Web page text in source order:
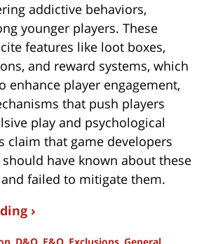
addictive behaviors,
younger players. These
features like loot boxes,
and reward systems, which
enhance player engagement,
that push players
play and psychological
claim that game developers
have known about these
failed to mitigate them.
›